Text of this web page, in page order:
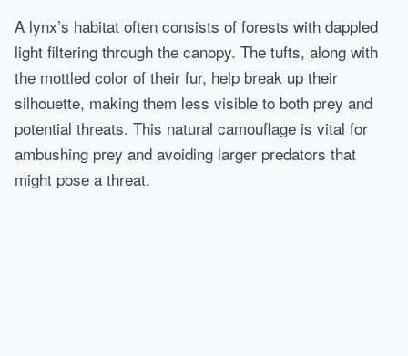
A lynx’s habitat often consists of forests with dappled
light filtering through the canopy. The tufts, along with
the mottled color of their fur, help break up their
silhouette, making them less visible to both prey and
potential threats. This natural camouflage is vital for
ambushing prey and avoiding larger predators that
might pose a threat.